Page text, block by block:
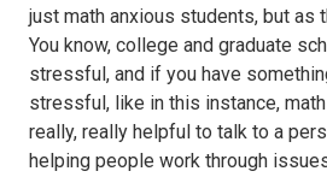
just math anxious students, but as
You know, college and graduate
stressful, and if you have
stressful, like in this instance,
really, really helpful to talk to a
helping people work through